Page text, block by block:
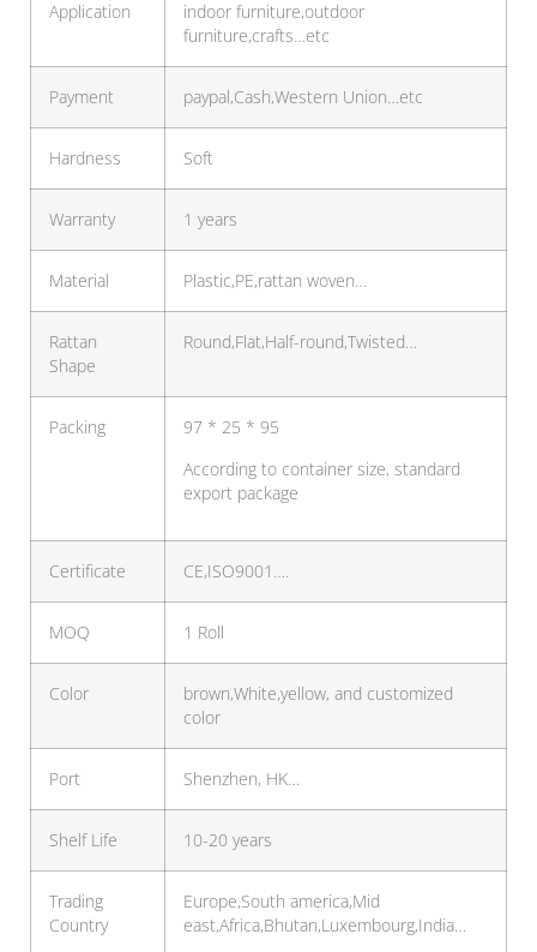
Application
indoor furniture,outdoor
furniture,crafts…etc
Payment paypal,Cash,Western Union…etc
Hardness Soft
Warranty 1 years
Material Plastic,PE,rattan woven…
Rattan
Shape
Round,Flat,Half-round,Twisted…
Packing
97 * 25 * 95
According to container size, standard
export package
Certificate CE,ISO9001….
MOQ 1 Roll
Color
brown,White,yellow, and customized
color
Port Shenzhen, HK…
Shelf Life 10-20 years
Trading
Country
Europe,South america,Mid
east,Africa,Bhutan,Luxembourg,India…